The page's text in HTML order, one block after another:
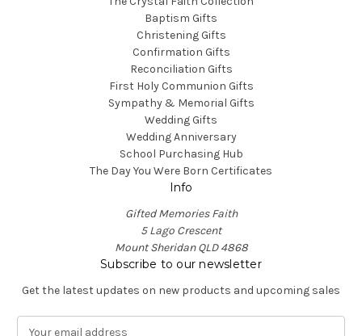
Baptism Gifts
Christening Gifts
Confirmation Gifts
Reconciliation Gifts
First Holy Communion Gifts
Sympathy & Memorial Gifts
Wedding Gifts
Wedding Anniversary
School Purchasing Hub
The Day You Were Born Certificates
Info
Gifted Memories Faith
5 Lago Crescent
Mount Sheridan QLD 4868
Subscribe to our newsletter
Get the latest updates on new products and upcoming sales